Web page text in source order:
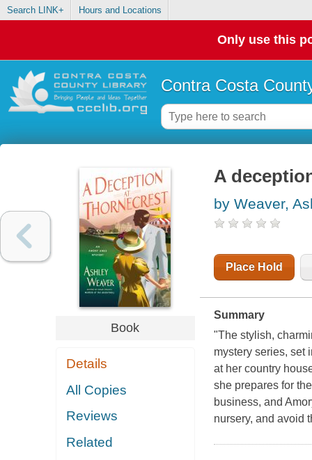
Search LINK+ Hours and Locations
Only use this
Contra Costa
Book
Details
All Copies
Reviews
Related
A
by Weaver,
Place Hold
Summary
"The stylish,
mystery series, set
at her country
she prepares for
business, and
nursery, and avoid